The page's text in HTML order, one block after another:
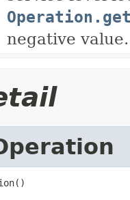
negative value.